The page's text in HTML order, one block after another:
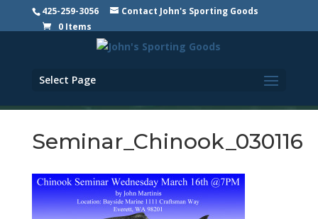
425-259-3056
Contact John's Sporting Goods
0 Items
Select Page
Seminar_Chinook_030116